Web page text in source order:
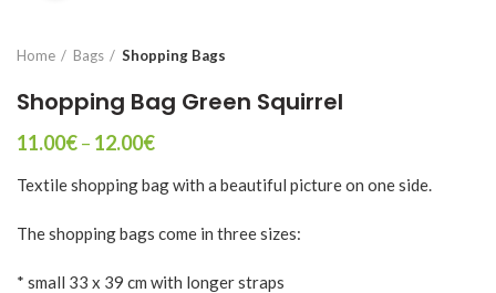
Home Bags Shopping Bags
Shopping Bag Green Squirrel
11.00€– 12.00€Price
11.00€
12.00€
Textile shopping bag with a beautiful picture on one side.
The shopping bags come in three sizes:
* small 33 x 39 cm with longer straps